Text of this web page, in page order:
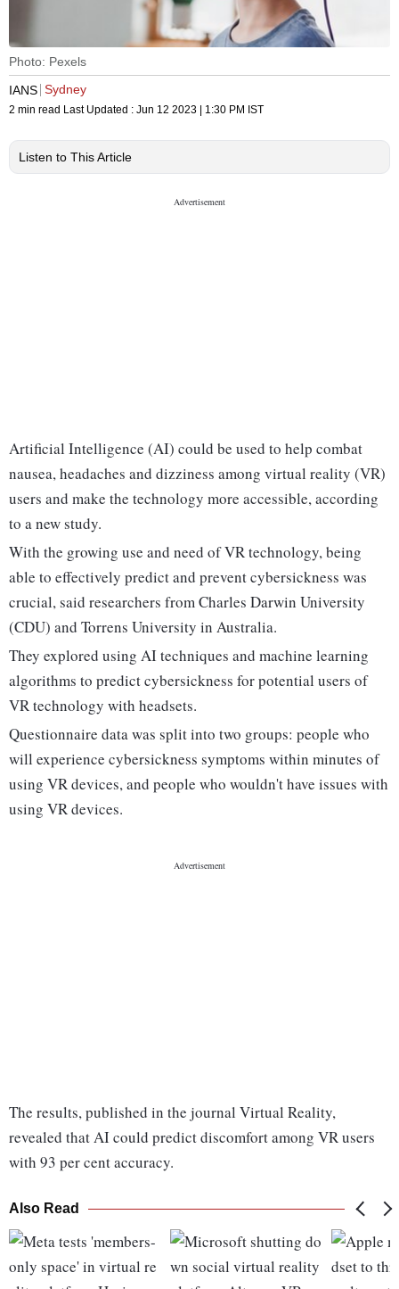
Photo: Pexels
IANS Sydney
2 min read Last Updated : Jun 12 2023 | 1:30 PM IST
Listen to This Article
Artificial Intelligence (AI) could be used to help combat
nausea, headaches and dizziness among virtual reality (VR)
users and make the technology more accessible, according
to a new study.
With the growing use and need of VR technology, being
able to effectively predict and prevent cybersickness was
crucial, said researchers from Charles Darwin University
(CDU) and Torrens University in Australia.
They explored using AI techniques and machine learning
algorithms to predict cybersickness for potential users of
VR technology with headsets.
Questionnaire data was split into two groups: people who
will experience cybersickness symptoms within minutes of
using VR devices, and people who wouldn't have issues with
using VR devices.
The results, published in the journal Virtual Reality,
revealed that AI could predict discomfort among VR users
with 93 per cent accuracy.
Also Read